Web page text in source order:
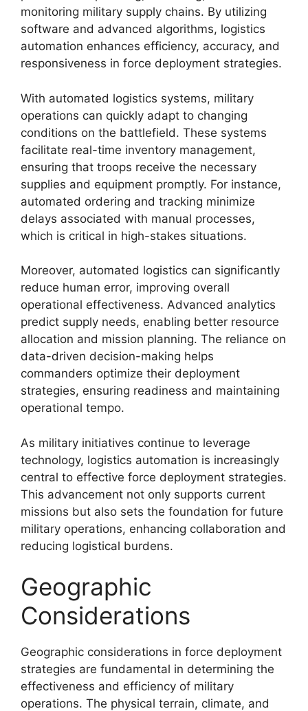
monitoring military supply chains. By utilizing
software and advanced algorithms, logistics
automation enhances efficiency, accuracy, and
responsiveness in force deployment strategies.
With automated logistics systems, military
operations can quickly adapt to changing
conditions on the battlefield. These systems
facilitate real-time inventory management,
ensuring that troops receive the necessary
supplies and equipment promptly. For instance,
automated ordering and tracking minimize
delays associated with manual processes,
which is critical in high-stakes situations.
Moreover, automated logistics can significantly
reduce human error, improving overall
operational effectiveness. Advanced analytics
predict supply needs, enabling better resource
allocation and mission planning. The reliance on
data-driven decision-making helps
commanders optimize their deployment
strategies, ensuring readiness and maintaining
operational tempo.
As military initiatives continue to leverage
technology, logistics automation is increasingly
central to effective force deployment strategies.
This advancement not only supports current
missions but also sets the foundation for future
military operations, enhancing collaboration and
reducing logistical burdens.
Geographic
Considerations
Geographic considerations in force deployment
strategies are fundamental in determining the
effectiveness and efficiency of military
operations. The physical terrain, climate, and